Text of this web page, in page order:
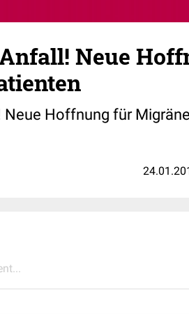
Neue
Neue Hoffnung für